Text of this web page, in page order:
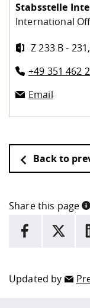
Stabsstelle
International
Z 233 B -
+49 351 462
Email
Back to
Share this page
facebook
X
Updated by